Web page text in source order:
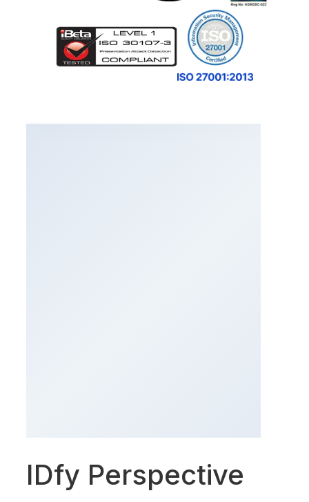
IDfy Perspective